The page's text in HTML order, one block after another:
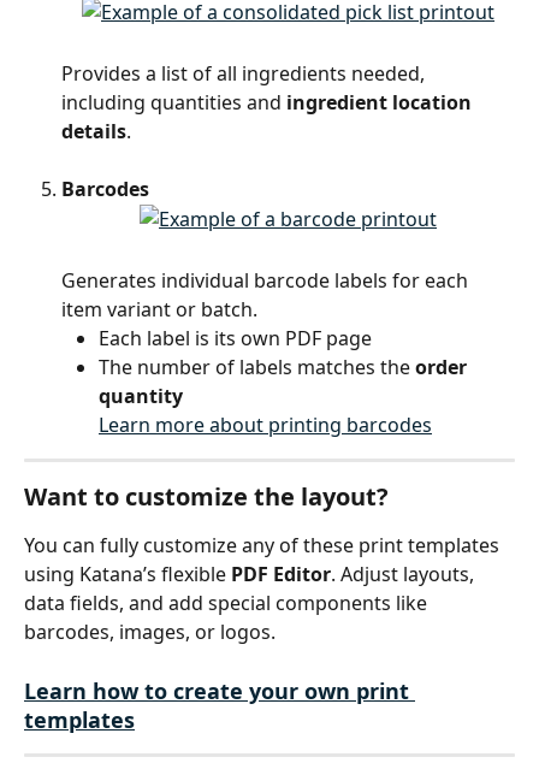
Provides a list of all ingredients needed,
including quantities and ingredient location
details.
Barcodes
Generates individual barcode labels for each
item variant or batch.
Each label is its own PDF page
The number of labels matches the order
quantity
Learn more about printing barcodes
Want to customize the layout?
You can fully customize any of these print templates
using Katana’s flexible PDF Editor. Adjust layouts,
data fields, and add special components like
barcodes, images, or logos.
Learn how to create your own print
templates